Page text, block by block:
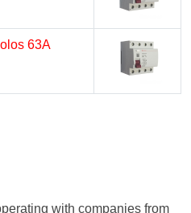
63A
with companies from